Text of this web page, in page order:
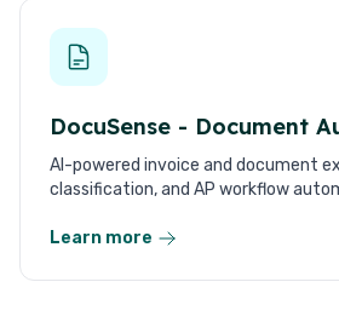
DocuSense - Document
AI-powered invoice and document
classification, and AP workflow
Learn more